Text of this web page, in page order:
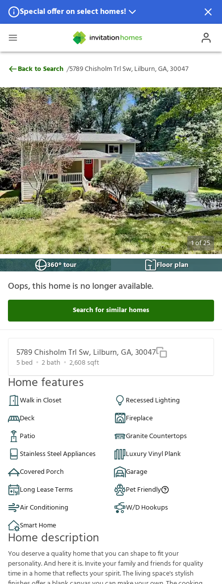
Special offer on select homes!
Special offer available in select locations.
5789 Chisholm Trl Sw, Lilburn, GA, 30047
Back to Search /5789 Chisholm Trl Sw, Lilburn, GA, 30047
1of25
360° tour
Floor plan
Oops, this home is no longer available.
Search for similar homes
5789 Chisholm Trl Sw, Lilburn, GA, 30047
5bed 2bath 2,608 sqft
Home features
Walk in Closet
Recessed Lighting
Deck
Fireplace
Patio
Granite Countertops
Stainless Steel Appliances
Luxury Vinyl Plank
Covered Porch
Garage
Long Lease Terms
Pet Friendly
Air Conditioning
W/D Hookups
Smart Home
Home description
You deserve a quality home that you can shape to fit your
personality. And here it is. Invite your family and friends for quality
time in a home that reflects your spirit. The living space's stylish